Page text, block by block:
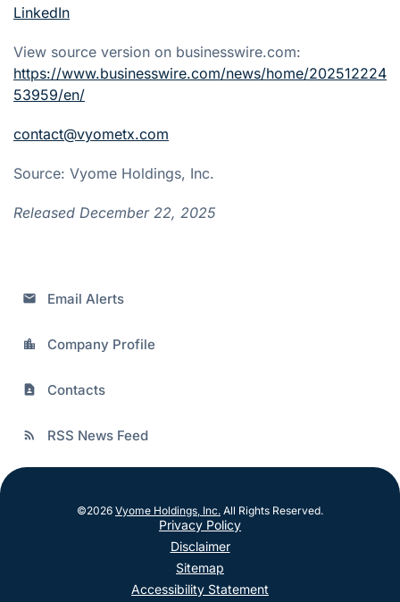
LinkedIn
View source version on businesswire.com:
https://www.businesswire.com/news/home/202512224
53959/en/
contact@vyometx.com
Source: Vyome Holdings, Inc.
Released December 22, 2025
email Email Alerts
location_city Company Profile
contact_page Contacts
rss_feed RSS News Feed
©2026 Vyome Holdings, Inc. All Rights Reserved.
Privacy Policy
Disclaimer
Sitemap
Accessibility Statement